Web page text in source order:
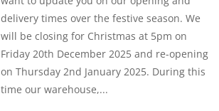
delivery times over the festive season. We
will be closing for Christmas at 5pm on
Friday 20th December 2025 and re-opening
on Thursday 2nd January 2025. During this
time our warehouse,...